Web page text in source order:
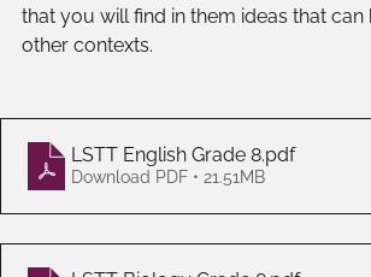
that you will find in them ideas that
other contexts.
LSTT English Grade 8.pdf
Download PDF • 21.51MB